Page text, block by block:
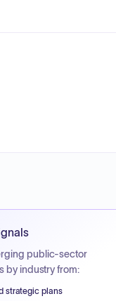
public-sector
by industry from:
strategic plans